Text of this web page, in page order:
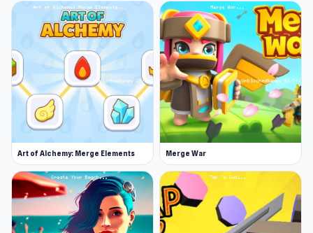
Art of Alchemy: Merge Elements Merge War